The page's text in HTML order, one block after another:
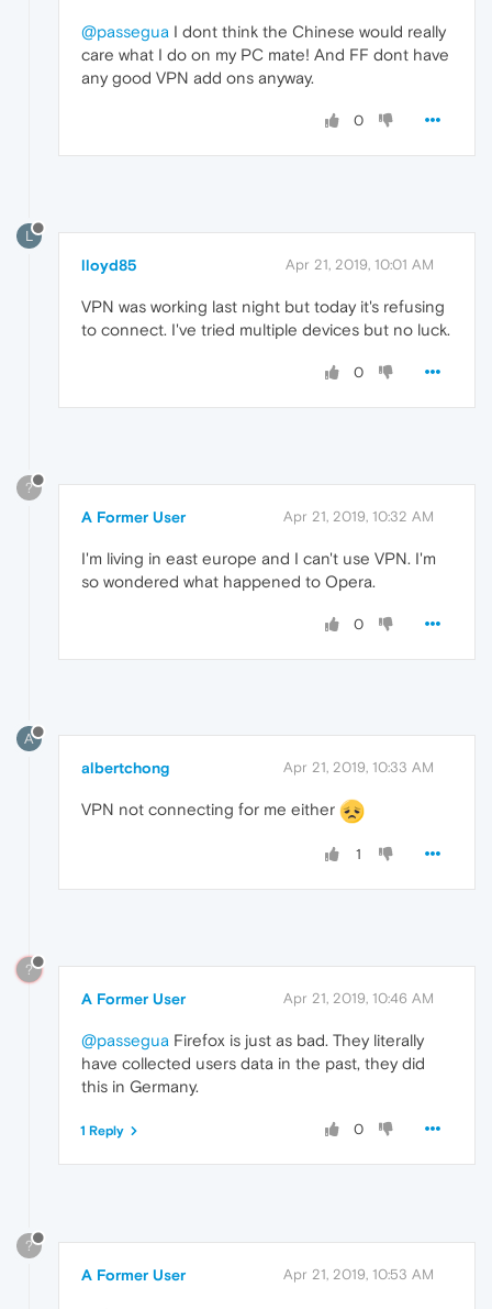
@passegua I dont think the Chinese would really
care what I do on my PC mate! And FF dont have
any good VPN add ons anyway.
0
L
lloyd85 Apr 21, 2019, 10:01 AM
VPN was working last night but today it's refusing
to connect. I've tried multiple devices but no luck.
0
?
A Former User Apr 21, 2019, 10:32 AM
I'm living in east europe and I can't use VPN. I'm
so wondered what happened to Opera.
0
A
albertchong Apr 21, 2019, 10:33 AM
VPN not connecting for me either
1
?
A Former User Apr 21, 2019, 10:46 AM
@passegua Firefox is just as bad. They literally
have collected users data in the past, they did
this in Germany.
0
1 Reply
?
A Former User Apr 21, 2019, 10:53 AM